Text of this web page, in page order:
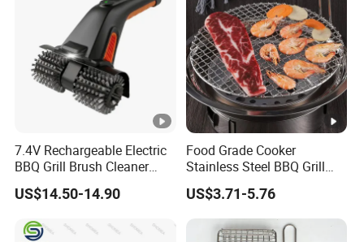
7.4V Rechargeable Electric
BBQ Grill Brush Cleaner
Outdoor Portable Barbecue
Steel Roller Brush for Grill
US$14.50-14.90
Food Grade Cooker
Stainless Steel BBQ Grill
Mesh for Food Healthy
Outdoor Cooking Camping
Picnics and Home Barbecue
Accesories
US$3.71-5.76